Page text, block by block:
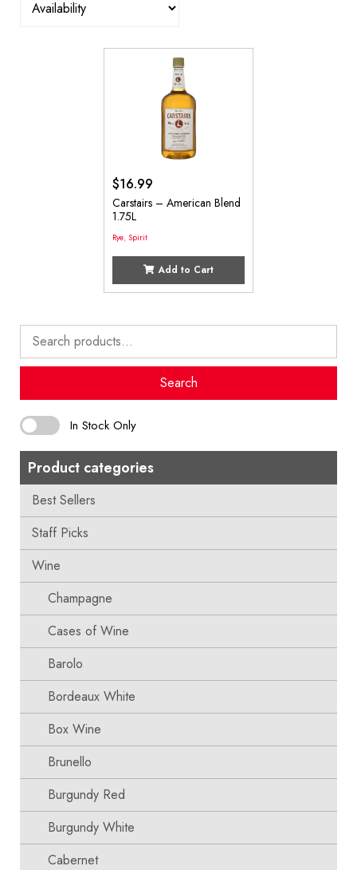
Search
for:
Search
In Stock Only
Product categories
Best Sellers
Staff Picks
Wine
Champagne
Cases of Wine
Barolo
Bordeaux White
Box Wine
Brunello
Burgundy Red
Burgundy White
Cabernet
$16.99
Carstairs – American Blend
1.75L
Rye,Spirit
Add to Cart